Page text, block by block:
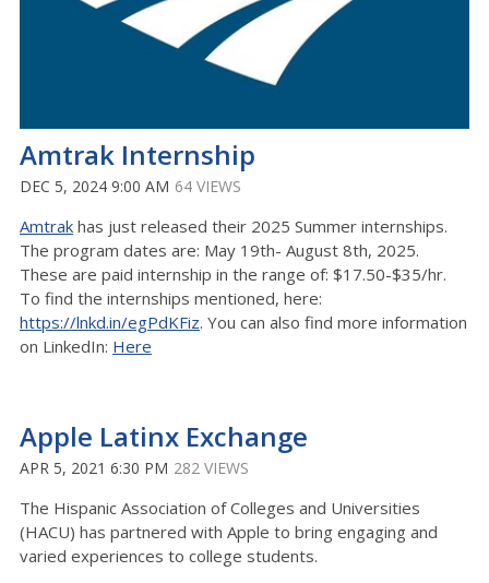
Amtrak Internship
DEC 5, 2024 9:00 AM 64 VIEWS
Amtrak has just released their 2025 Summer internships.
The program dates are: May 19th- August 8th, 2025.
These are paid internship in the range of: $17.50-$35/hr.
To find the internships mentioned, here:
https://lnkd.in/egPdKFiz. You can also find more information
on LinkedIn: Here
Apple Latinx Exchange
APR 5, 2021 6:30 PM 282 VIEWS
The Hispanic Association of Colleges and Universities
(HACU) has partnered with Apple to bring engaging and
varied experiences to college students.